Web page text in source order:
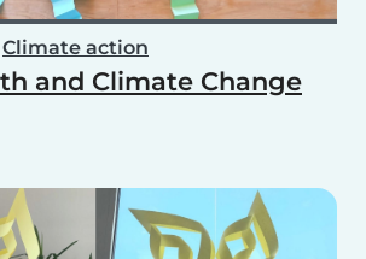
Climate action
and Climate Change